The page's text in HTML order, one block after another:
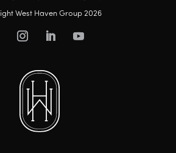
West Haven Group 2026